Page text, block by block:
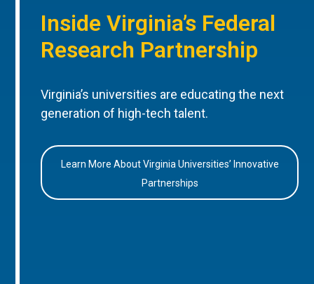
Inside Virginia’s Federal
Research Partnership
Virginia’s universities are educating the next
generation of high-tech talent.
Learn More About Virginia Universities’ Innovative
Partnerships